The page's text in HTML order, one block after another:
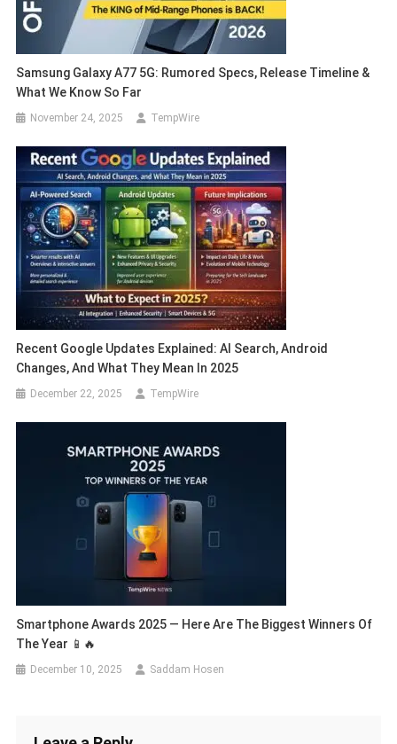
Samsung Galaxy A77 5G: Rumored Specs, Release Timeline &
What We Know So Far
November 24, 2025 TempWire
Recent Google Updates Explained: AI Search, Android
Changes, And What They Mean In 2025
December 22, 2025 TempWire
Smartphone Awards 2025 — Here Are The Biggest Winners Of
The Year 📱🔥
December 10, 2025 Saddam Hosen